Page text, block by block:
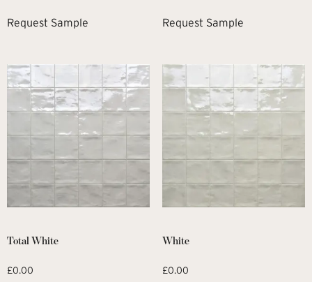
Request Sample Request Sample
Total White
£0.00
White
£0.00